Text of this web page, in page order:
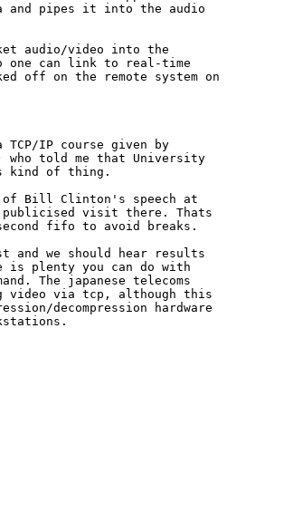
and pipes it into the audio
audio/video into the
one can link to real-time
off on the remote system on
IP course given by
who told me that University
kind of thing.
of Bill Clinton's speech at
visit there. Thats
fifo to avoid breaks.
we should hear results
is plenty you can do with
The japanese telecoms
video via tcp, although this
decompression hardware